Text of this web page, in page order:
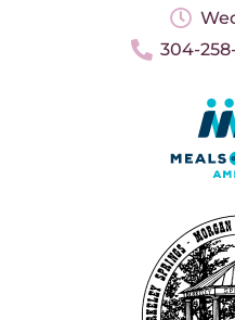
304-